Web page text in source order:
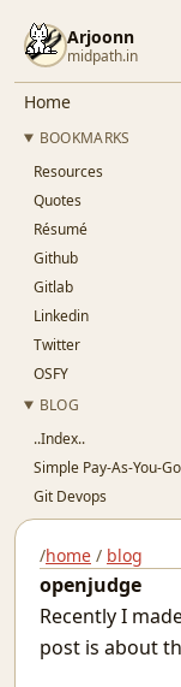
Arjoonn
midpath.in
Home
BOOKMARKS
Resources
Quotes
Résumé
Github
Gitlab
Linkedin
Twitter
OSFY
BLOG
..Index..
Simple Pay-As-You-
Git Devops
Jaypore CI
Matargasht
Pdf templates with
Avoiding covid
Netlify and heroku
/home / blog
openjudge
Recently I
post is about